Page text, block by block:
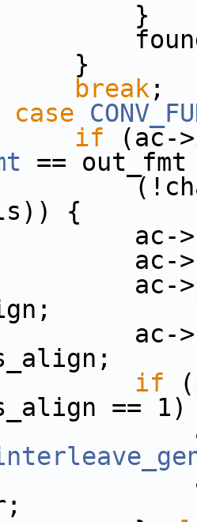
break ;
case
if (ac->
== out_fmt
{
>
>
>
>
if
==